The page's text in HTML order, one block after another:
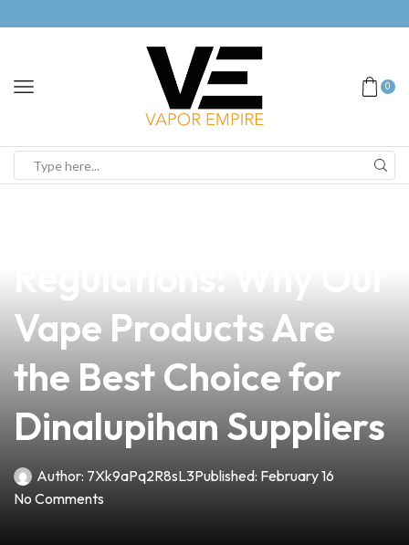
0
Vape Products Are
the Best Choice for
Dinalupihan Suppliers
Author: 7Xk9aPq2R8sL3Published: February 16
No Comments